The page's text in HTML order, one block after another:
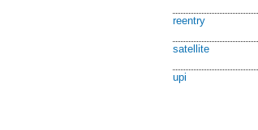
reentry
satellite
upi